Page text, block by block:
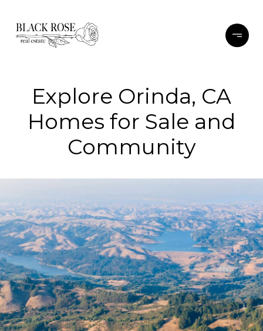
Explore Orinda, CA
Homes for Sale and
Community